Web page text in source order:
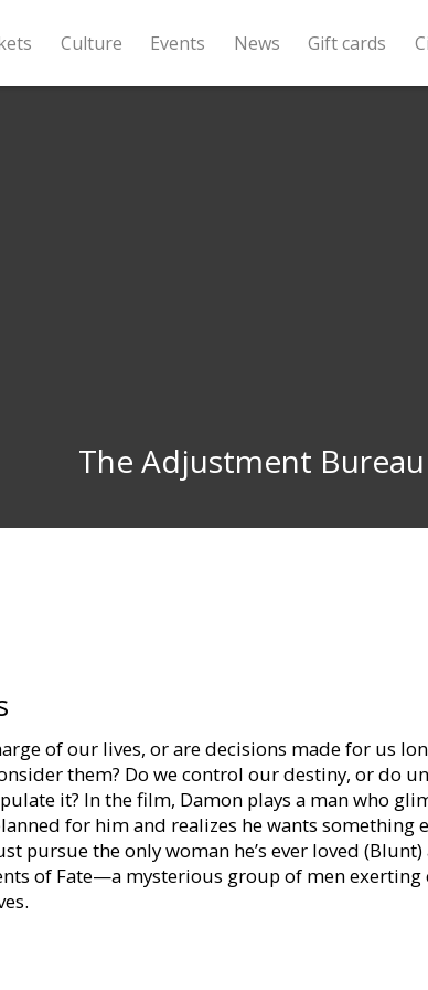
Culture Events News Gift cards
The Adjustment Bureau
of our lives, or are decisions made for us
them? Do we control our destiny, or do
it? In the film, Damon plays a man who
for him and realizes he wants something
pursue the only woman he’s ever loved (Blunt)
of Fate—a mysterious group of men exerting
short story “Adjustment Team” by Philip K.